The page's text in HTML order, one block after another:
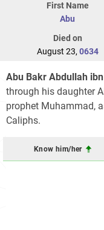
First Name
Abu
Died on
August 23, 0634
Abu Bakr Abdullah
through his daughter
prophet Muhammad,
Caliphs.
Know him/her